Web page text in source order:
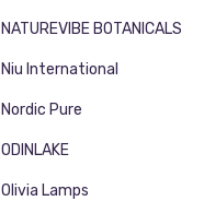
NATUREVIBE BOTANICALS
Niu International
Nordic Pure
ODINLAKE
Olivia Lamps